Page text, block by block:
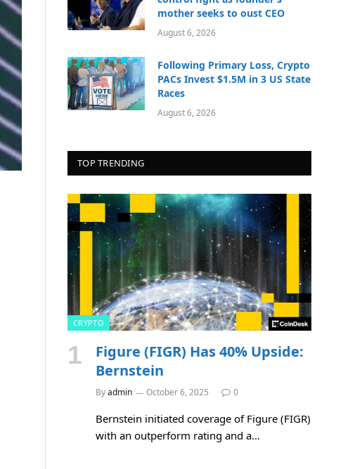
mother seeks to oust CEO
August 6, 2026
Following Primary Loss, Crypto
PACs Invest $1.5M in 3 US State
Races
August 6, 2026
TOP TRENDING
CRYPTO
Figure (FIGR) Has 40% Upside:
Bernstein
Byadmin October 6, 2025 0
Bernstein initiated coverage of Figure (FIGR)
with an outperform rating and a…